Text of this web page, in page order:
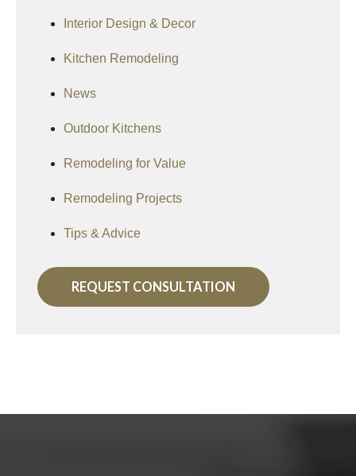
Interior Design & Decor
Kitchen Remodeling
News
Outdoor Kitchens
Remodeling for Value
Remodeling Projects
Tips & Advice
REQUEST CONSULTATION